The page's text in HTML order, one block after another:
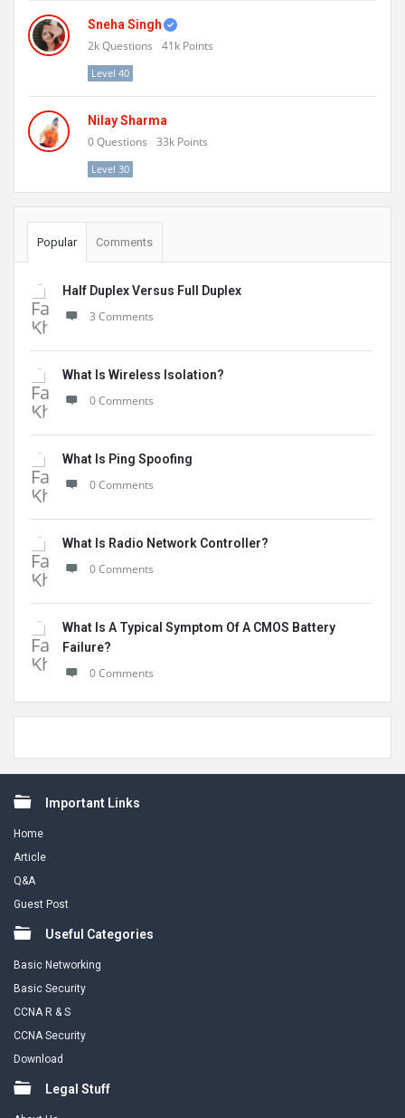
Sneha Singh
2kQuestions 41k Points
Level 40
Nilay Sharma
0Questions 33k Points
Level 30
Popular Comments
Half Duplex Versus Full Duplex
3 Comments
What Is Wireless Isolation?
0 Comments
What Is Ping Spoofing
0 Comments
What Is Radio Network Controller?
0 Comments
What Is A Typical Symptom Of A CMOS Battery
Failure?
0 Comments
FooterImportant Links
Home
Article
Q&A
Guest Post
Useful Categories
Basic Networking
Basic Security
CCNA R & S
CCNA Security
Download
Legal Stuff